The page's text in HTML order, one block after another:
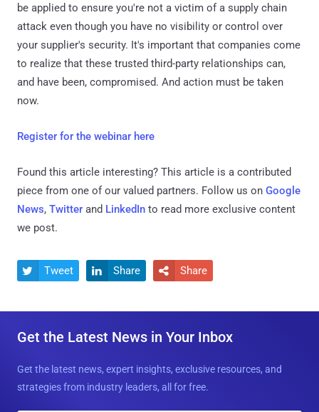
be applied to ensure you're not a victim of a supply chain
attack even though you have no visibility or control over
your supplier's security. It's important that companies come
to realize that these trusted third-party relationships can,
and have been, compromised. And action must be taken
now.
Register for the webinar here
Found this article interesting? This article is a contributed
piece from one of our valued partners. Follow us on Google
News, Twitter and LinkedIn to read more exclusive content
we post.
 Tweet  Share  Share
Get the Latest News in Your Inbox
Get the latest news, expert insights, exclusive resources, and
strategies from industry leaders, all for free.